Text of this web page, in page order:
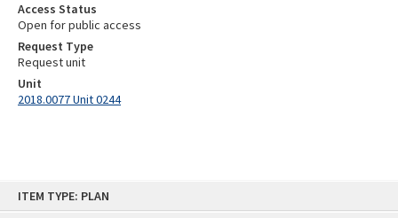
ITEM TYPE: PLAN
Access Status
Open for public access
Request Type
Request unit
Unit
2018.0077 Unit 0244